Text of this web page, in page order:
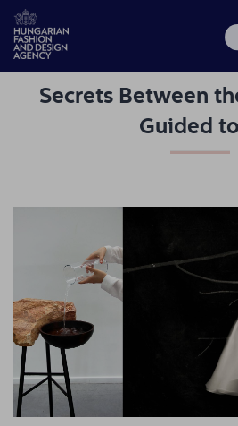
HFDA
Budapest
Select
Applications
News
Pressroom
Secrets Between
Guided